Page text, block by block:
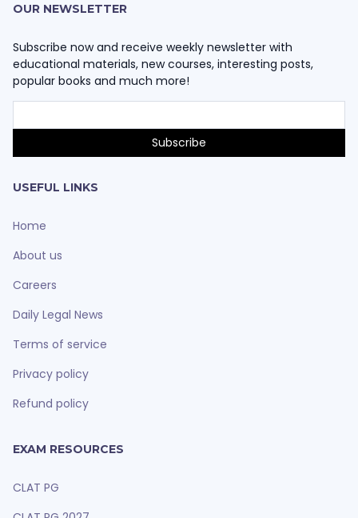
OUR NEWSLETTER
Subscribe now and receive weekly newsletter with
educational materials, new courses, interesting posts,
popular books and much more!
USEFUL LINKS
Home
About us
Careers
Daily Legal News
Terms of service
Privacy policy
Refund policy
EXAM RESOURCES
CLAT PG